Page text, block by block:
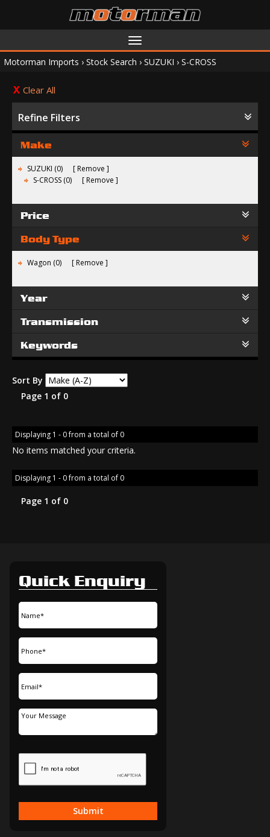
Toggle
navigation
Motorman Imports › Stock Search › SUZUKI › S-CROSS
Clear All
Refine Filters
Make
SUZUKI (0)
Remove
S-CROSS (0)
Remove
Price
Body Type
Wagon (0) Remove
Year
Transmission
Keywords
Sort By
Page 1 of 0
Displaying 1 - 0 from a total of 0
No items matched your criteria.
Displaying 1 - 0 from a total of 0
Page 1 of 0
Quick Enquiry
Submit